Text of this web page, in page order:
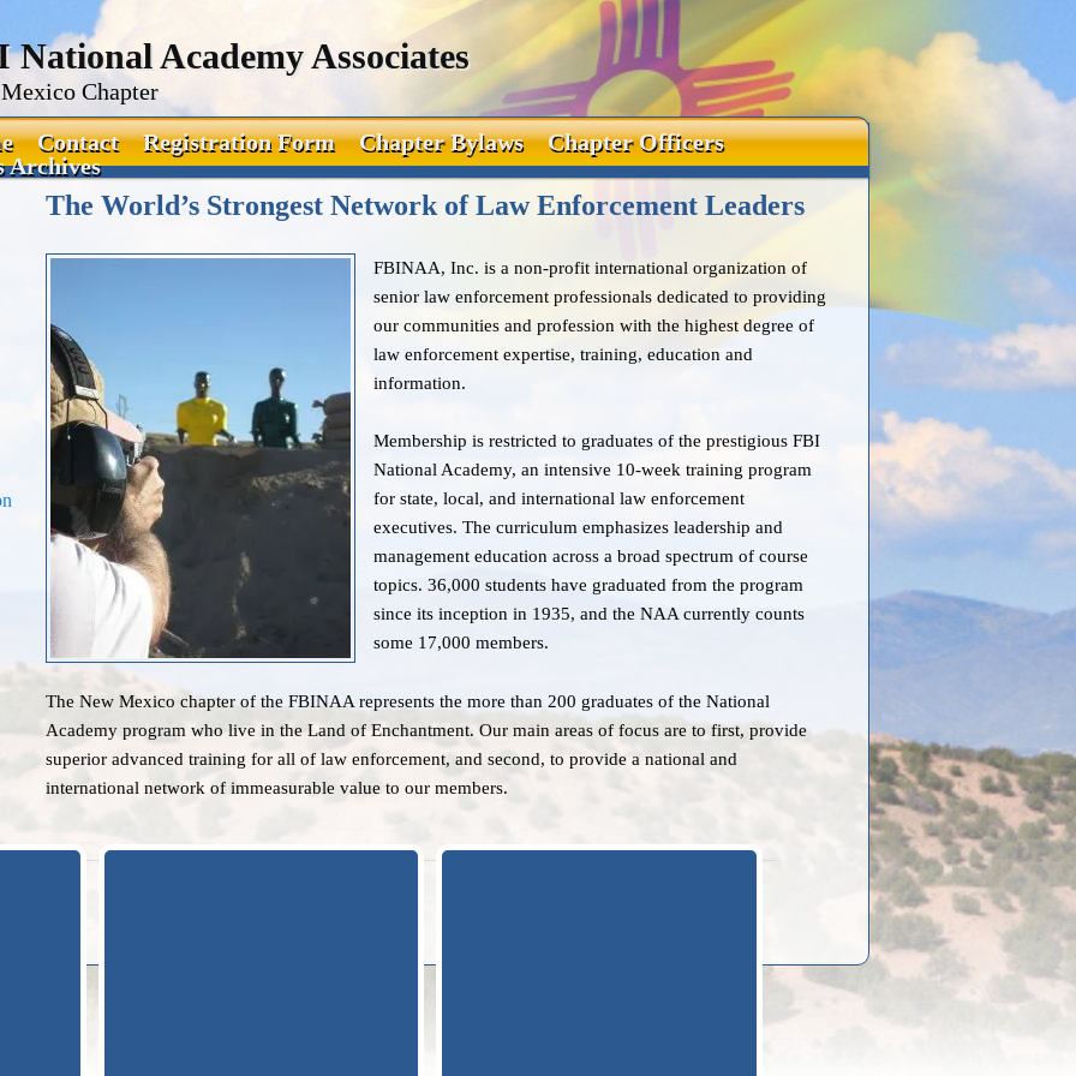
National Academy Associates
Chapter
Contact Registration Form Chapter Bylaws
Chapter Officers
Archives
The World’s Strongest Network of Law Enforcement Leaders
FBINAA, Inc. is a non-profit international organization of
senior law enforcement professionals dedicated to providing
our communities and profession with the highest degree of
law enforcement expertise, training, education and
information.
Membership is restricted to graduates of the prestigious FBI
National Academy, an intensive 10-week training program
for state, local, and international law enforcement
executives. The curriculum emphasizes leadership and
management education across a broad spectrum of course
topics. 36,000 students have graduated from the program
since its inception in 1935, and the NAA currently counts
some 17,000 members.
The New Mexico chapter of the FBINAA represents the more than 200 graduates of the National
Academy program who live in the Land of Enchantment. Our main areas of focus are to first, provide
superior advanced training for all of law enforcement, and second, to provide a national and
international network of immeasurable value to our members.